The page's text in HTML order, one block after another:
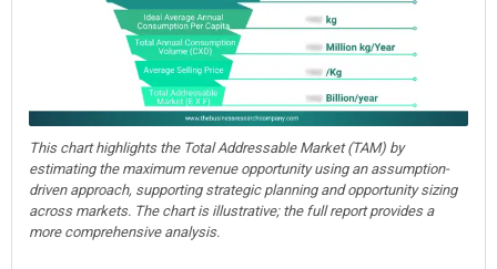
This chart highlights the Total Addressable Market (TAM) by
estimating the maximum revenue opportunity using an assumption-
driven approach, supporting strategic planning and opportunity sizing
across markets. The chart is illustrative; the full report provides a
more comprehensive analysis.